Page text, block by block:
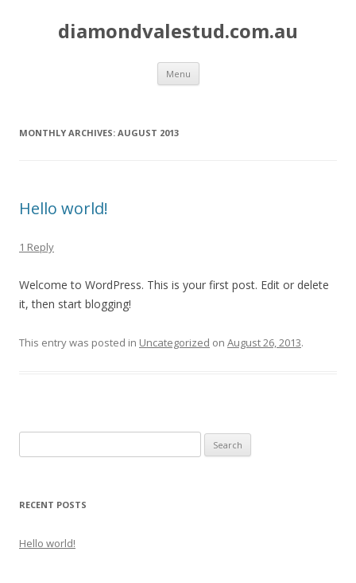
diamondvalestud.com.au
Menu Skip to content
MONTHLY ARCHIVES: AUGUST 2013
Hello world!
1 Reply
Welcome to WordPress. This is your first post. Edit or delete
it, then start blogging!
This entry was posted in Uncategorized on August 26, 2013.
RECENT POSTS
Hello world!